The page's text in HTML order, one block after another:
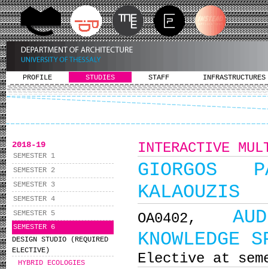
PROFILE STUDIES STAFF INFRASTRUCTURES
2018-19
SEMESTER 1
SEMESTER 2
SEMESTER 3
SEMESTER 4
SEMESTER 5
SEMESTER 6
DESIGN STUDIO (REQUIRED
ELECTIVE)
HYBRID ECOLOGIES
INTERACTIVE
GIORGOS
KALAOUZIS
ΟΑ0402,
KNOWLEDGE
Elective at